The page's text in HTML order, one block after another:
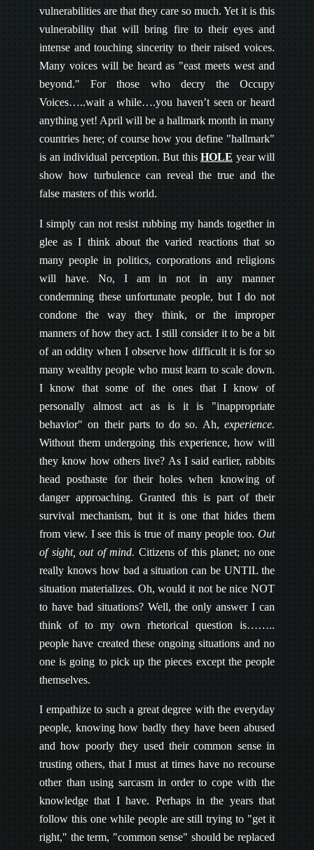
vulnerabilities are that they care so much. Yet it is this
vulnerability that will bring fire to their eyes and
intense and touching sincerity to their raised voices.
Many voices will be heard as "east meets west and
beyond." For those who decry the Occupy
Voices…..wait a while….you haven’t seen or heard
anything yet! April will be a hallmark month in many
countries here; of course how you define "hallmark"
is an individual perception. But this HOLE year will
show how turbulence can reveal the true and the
false masters of this world.
I simply can not resist rubbing my hands together in
glee as I think about the varied reactions that so
many people in politics, corporations and religions
will have. No, I am in not in any manner
condemning these unfortunate people, but I do not
condone the way they think, or the improper
manners of how they act. I still consider it to be a bit
of an oddity when I observe how difficult it is for so
many wealthy people who must learn to scale down.
I know that some of the ones that I know of
personally almost act as is it is "inappropriate
behavior" on their parts to do so. Ah, experience.
Without them undergoing this experience, how will
they know how others live? As I said earlier, rabbits
head posthaste for their holes when knowing of
danger approaching. Granted this is part of their
survival mechanism, but it is one that hides them
from view. I see this is true of many people too. Out
of sight, out of mind. Citizens of this planet; no one
really knows how bad a situation can be UNTIL the
situation materializes. Oh, would it not be nice NOT
to have bad situations? Well, the only answer I can
think of to my own rhetorical question is……..
people have created these ongoing situations and no
one is going to pick up the pieces except the people
themselves.
I empathize to such a great degree with the everyday
people, knowing how badly they have been abused
and how poorly they used their common sense in
trusting others, that I must at times have no recourse
other than using sarcasm in order to cope with the
knowledge that I have. Perhaps in the years that
follow this one while people are still trying to "get it
right," the term, "common sense" should be replaced